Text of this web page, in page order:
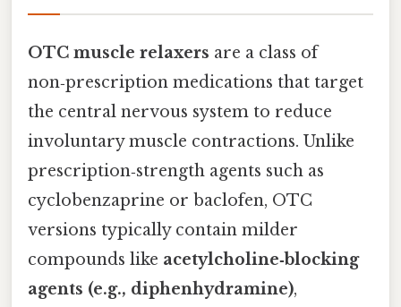
OTC muscle relaxers are a class of
non‑prescription medications that target
the central nervous system to reduce
involuntary muscle contractions. Unlike
prescription‑strength agents such as
cyclobenzaprine or baclofen, OTC
versions typically contain milder
compounds like acetylcholine‑blocking
agents (e.g., diphenhydramine),